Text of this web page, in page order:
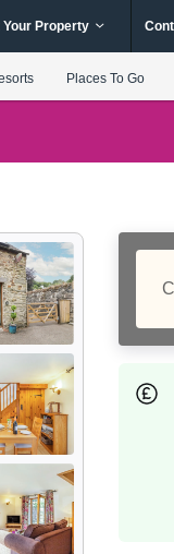
Your Property
Places To Go